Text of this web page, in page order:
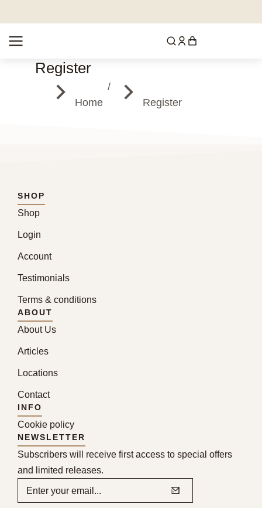
Register
You are here:
Home
Register
SHOP
Shop
Login
Account
Testimonials
Terms & conditions
ABOUT
About Us
Articles
Locations
Contact
INFO
Cookie policy
NEWSLETTER
Subscribers will receive first access to special offers
and limited releases.